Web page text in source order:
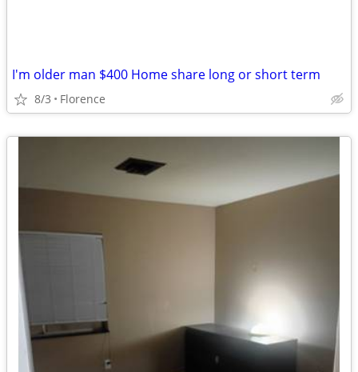
I'm older man $400 Home share long or short term
8/3 Florence